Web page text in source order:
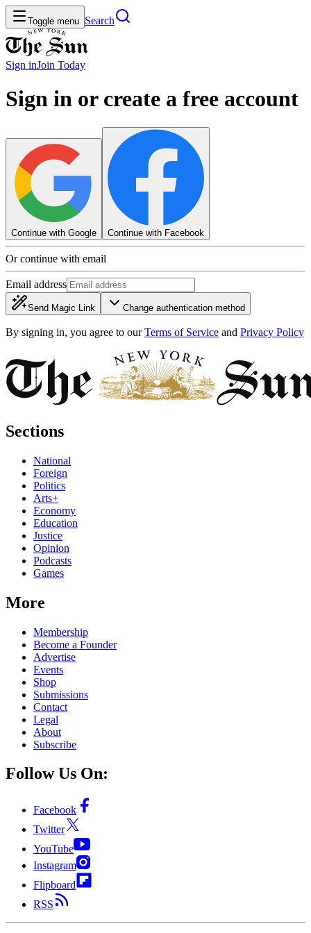
Toggle menu Search
Sign inJoin Today
Sign in or create a free account
Continue with Google Continue with Facebook
Or continue with email
Email address
Send Magic Link Change authentication method
By signing in, you agree to our Terms of Service and Privacy Policy
Sections
National
Foreign
Politics
Arts+
Economy
Education
Justice
Opinion
Podcasts
Games
More
Membership
Become a Founder
Advertise
Events
Shop
Submissions
Contact
Legal
About
Subscribe
Follow Us On:
Facebook
Twitter
YouTube
Instagram
Flipboard
RSS